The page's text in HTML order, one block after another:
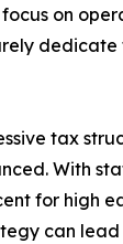
on
tax
With
for high
can